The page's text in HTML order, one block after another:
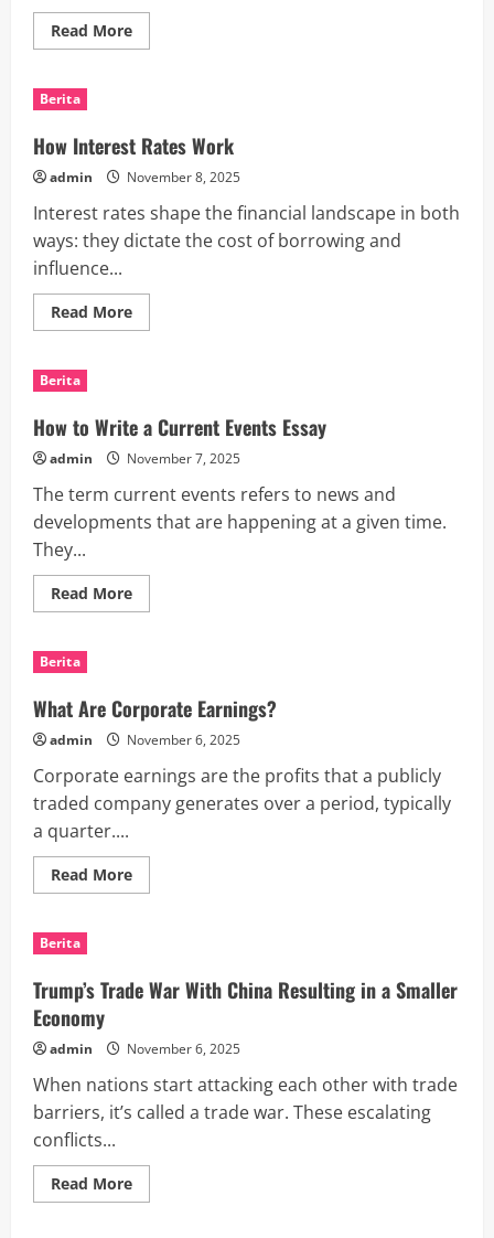
Read MoreRead
more
Relevant
in
an
Ever-
World
Berita
How Interest Rates Work
admin November 8, 2025
Interest rates shape the financial landscape in both
ways: they dictate the cost of borrowing and
influence...
Read MoreRead
more
Berita
How to Write a Current Events Essay
admin November 7, 2025
The term current events refers to news and
developments that are happening at a given time.
They...
Read MoreRead
more
Current
Events
Essay
Berita
What Are Corporate Earnings?
admin November 6, 2025
Corporate earnings are the profits that a publicly
traded company generates over a period, typically
a quarter....
Read MoreRead
more
Berita
Trump’s Trade War With China Resulting in a Smaller
Economy
admin November 6, 2025
When nations start attacking each other with trade
barriers, it’s called a trade war. These escalating
conflicts...
Read MoreRead
more